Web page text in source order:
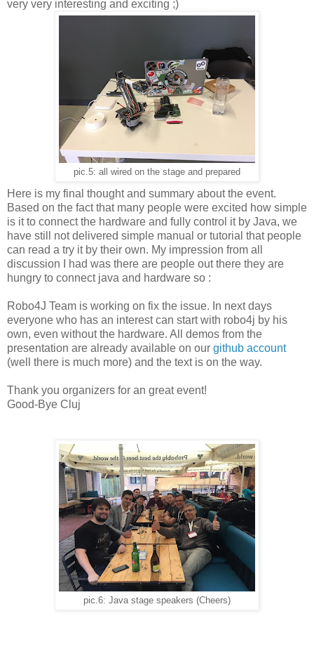
very very interesting and exciting ;)
pic.5: all wired on the stage and prepared
Here is my final thought and summary about the event.
Based on the fact that many people were excited how simple
is it to connect the hardware and fully control it by Java, we
have still not delivered simple manual or tutorial that people
can read a try it by their own. My impression from all
discussion I had was there are people out there they are
hungry to connect java and hardware so :
Robo4J Team is working on fix the issue. In next days
everyone who has an interest can start with robo4j by his
own, even without the hardware. All demos from the
presentation are already available on our github account
(well there is much more) and the text is on the way.
Thank you organizers for an great event!
Good-Bye Cluj
pic.6: Java stage speakers (Cheers)